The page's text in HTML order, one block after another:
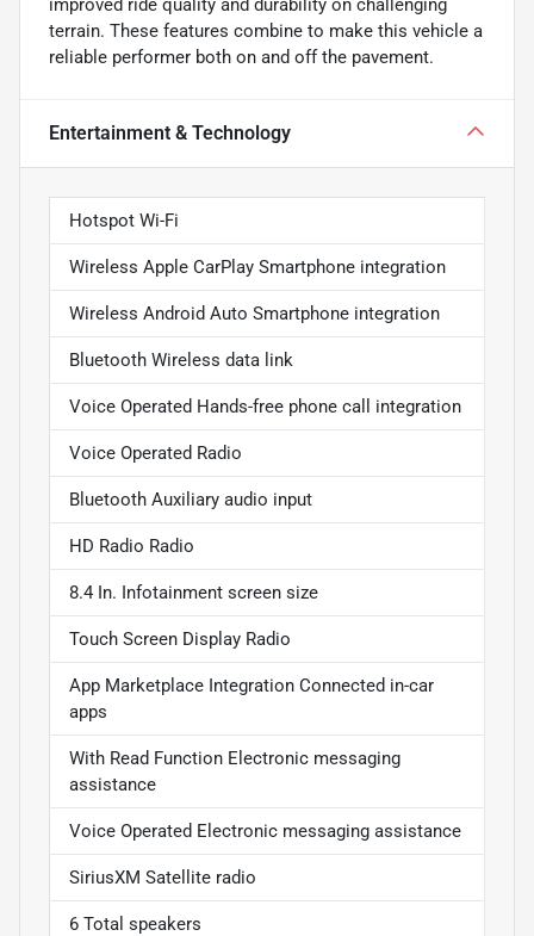
terrain. These features combine to make this vehicle a
reliable performer both on and off the pavement.
Entertainment & Technology
Hotspot Wi-Fi
Wireless Apple CarPlay Smartphone integration
Wireless Android Auto Smartphone integration
Bluetooth Wireless data link
Voice Operated Hands-free phone call integration
Voice Operated Radio
Bluetooth Auxiliary audio input
HD Radio Radio
8.4 In. Infotainment screen size
Touch Screen Display Radio
App Marketplace Integration Connected in-car
apps
With Read Function Electronic messaging
assistance
Voice Operated Electronic messaging assistance
SiriusXM Satellite radio
6 Total speakers